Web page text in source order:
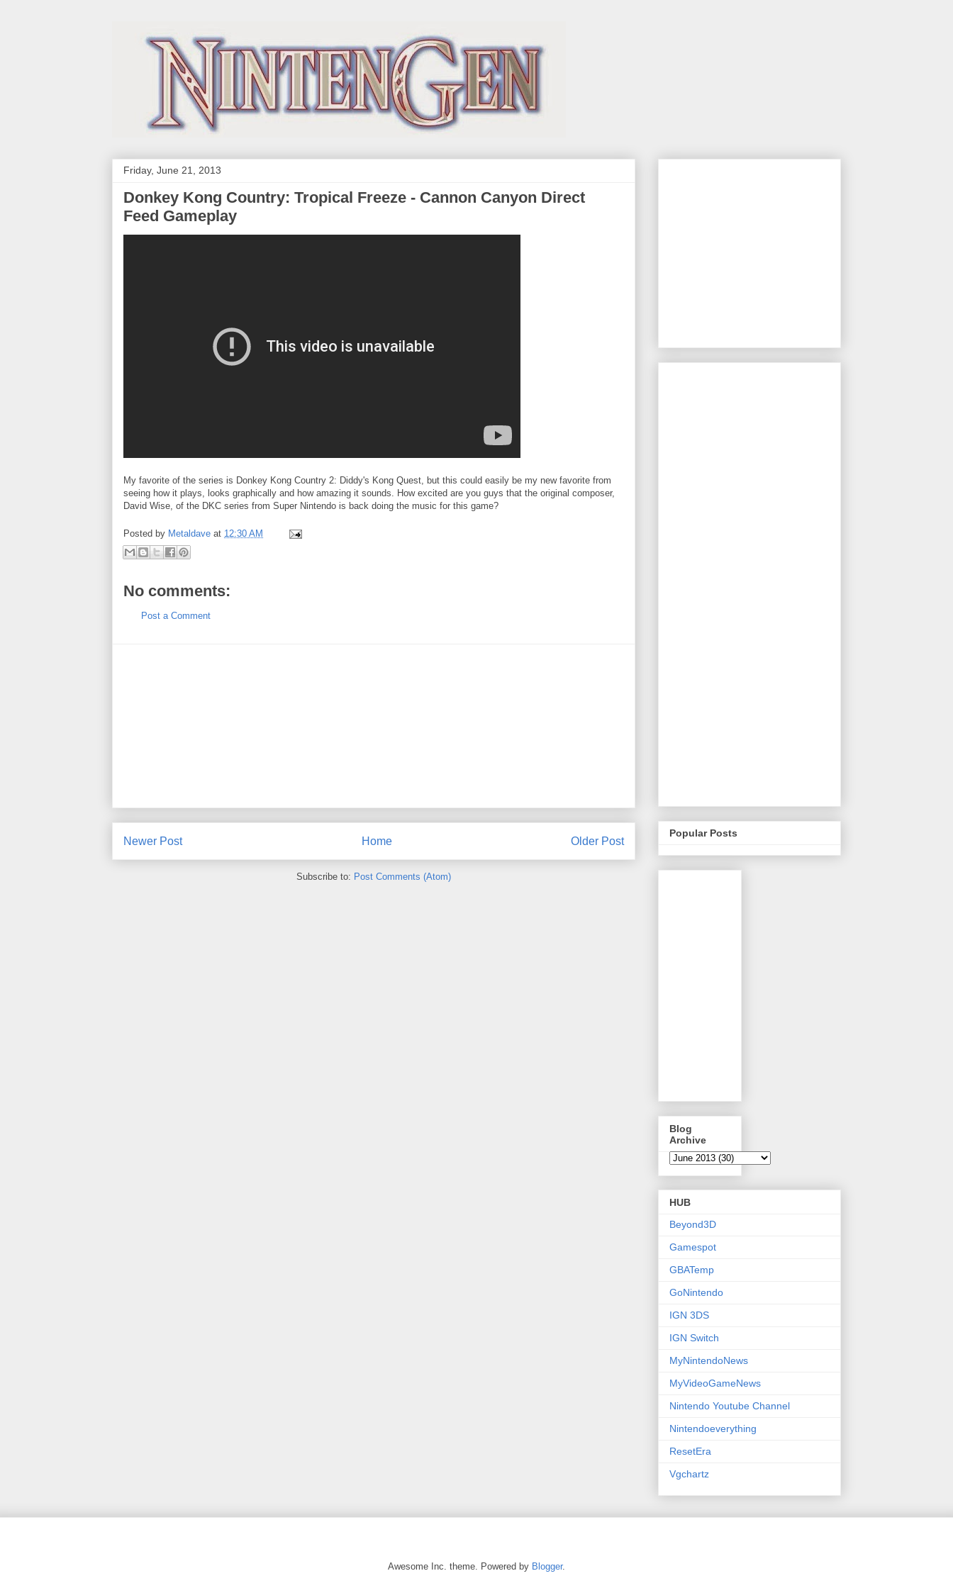
Friday, June 21, 2013
Donkey Kong Country: Tropical Freeze - Cannon Canyon Direct
Feed Gameplay
My favorite of the series is Donkey Kong Country 2: Diddy's Kong Quest, but this could easily be my new favorite from
seeing how it plays, looks graphically and how amazing it sounds. How excited are you guys that the original composer,
David Wise, of the DKC series from Super Nintendo is back doing the music for this game?
Posted by Metaldave at 12:30 AM
No comments:
Post a Comment
Newer Post Older Post
Home
Subscribe to: Post Comments (Atom)
Popular Posts
Blog
Archive
HUB
Beyond3D
Gamespot
GBATemp
GoNintendo
IGN 3DS
IGN Switch
MyNintendoNews
MyVideoGameNews
Nintendo Youtube Channel
Nintendoeverything
ResetEra
Vgchartz
Awesome Inc. theme. Powered by Blogger.